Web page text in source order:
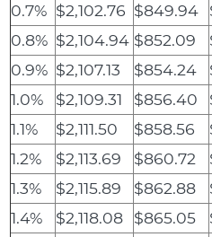
0.7% $2,102.76 $849.94
0.8% $2,104.94 $852.09
0.9% $2,107.13 $854.24
1.0%
$2,109.31 $856.40
1.1%
$2,111.50 $858.56
1.2%
$2,113.69 $860.72
1.3%
$2,115.89 $862.88
1.4%
$2,118.08 $865.05